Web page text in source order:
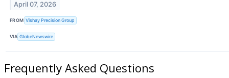
April 07, 2026
FROM Vishay Precision Group
VIA GlobeNewswire
Frequently Asked Questions